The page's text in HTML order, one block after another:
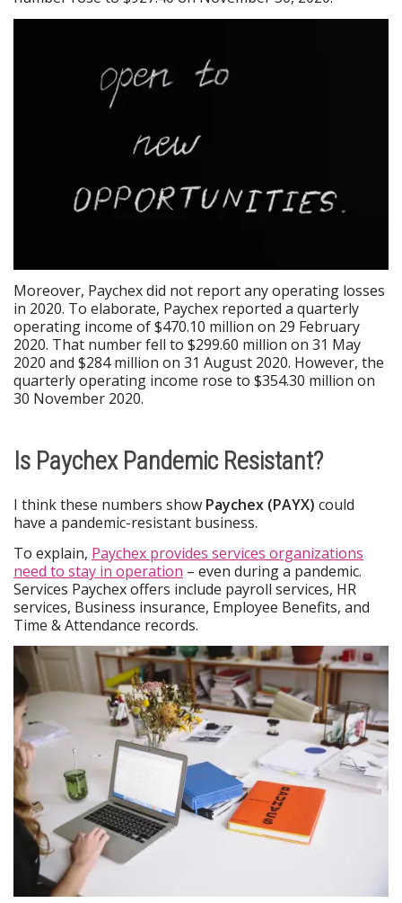
Moreover, Paychex did not report any operating losses
in 2020. To elaborate, Paychex reported a quarterly
operating income of $470.10 million on 29 February
2020. That number fell to $299.60 million on 31 May
2020 and $284 million on 31 August 2020. However, the
quarterly operating income rose to $354.30 million on
30 November 2020.
Is Paychex Pandemic Resistant?
I think these numbers show Paychex (PAYX) could
have a pandemic-resistant business.
To explain, Paychex provides services organizations
need to stay in operation – even during a pandemic.
Services Paychex offers include payroll services, HR
services, Business insurance, Employee Benefits, and
Time & Attendance records.